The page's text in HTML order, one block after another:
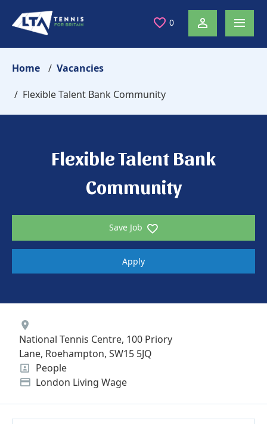
0
Home
Vacancies
Flexible Talent Bank Community
Flexible Talent Bank
Community
Save Job
Apply
National Tennis Centre, 100 Priory
Lane, Roehampton, SW15 5JQ
Position
People
Advertising Salary
London Living Wage